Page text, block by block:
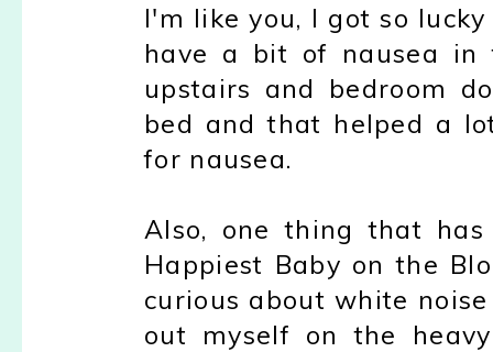
I'm like you, I got so
have a bit of nausea in
upstairs and bedroom
bed and that helped a
for nausea.
Also, one thing that
Happiest Baby on the
curious about white
out myself on the